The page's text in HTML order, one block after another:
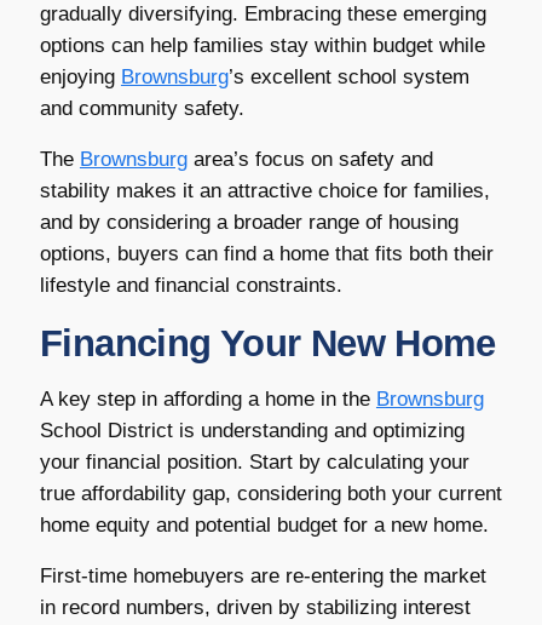
gradually diversifying. Embracing these emerging
options can help families stay within budget while
enjoying Brownsburg’s excellent school system
and community safety.
The Brownsburgarea’s focus on safety and
stability makes it an attractive choice for families,
and by considering a broader range of housing
options, buyers can find a home that fits both their
lifestyle and financial constraints.
Financing Your New Home
A key step in affording a home in the Brownsburg
School District is understanding and optimizing
your financial position. Start by calculating your
true affordability gap, considering both your current
home equity and potential budget for a new home.
First-time homebuyers are re-entering the market
in record numbers, driven by stabilizing interest